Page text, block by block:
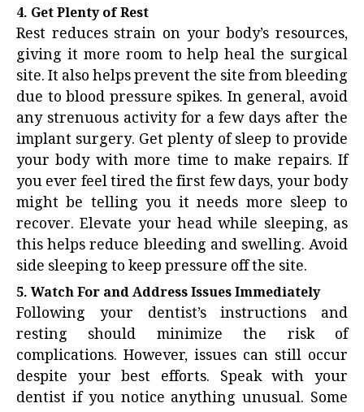
4. Get Plenty of Rest
Rest reduces strain on your body’s resources,
giving it more room to help heal the surgical
site. It also helps prevent the site from bleeding
due to blood pressure spikes. In general, avoid
any strenuous activity for a few days after the
implant surgery. Get plenty of sleep to provide
your body with more time to make repairs. If
you ever feel tired the first few days, your body
might be telling you it needs more sleep to
recover. Elevate your head while sleeping, as
this helps reduce bleeding and swelling. Avoid
side sleeping to keep pressure off the site.
5. Watch For and Address Issues Immediately
Following your dentist’s instructions and
resting should minimize the risk of
complications. However, issues can still occur
despite your best efforts. Speak with your
dentist if you notice anything unusual. Some